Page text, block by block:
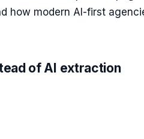
how modern AI-first
of AI extraction